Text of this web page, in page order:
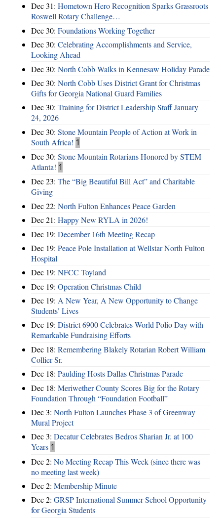
Dec 31: Hometown Hero Recognition Sparks Grassroots
Roswell Rotary Challenge…
Dec 30: Foundations Working Together
Dec 30: Celebrating Accomplishments and Service,
Looking Ahead
Dec 30: North Cobb Walks in Kennesaw Holiday Parade
Dec 30: North Cobb Uses District Grant for Christmas
Gifts for Georgia National Guard Families
Dec 30: Training for District Leadership Staff January
24, 2026
Dec 30: Stone Mountain People of Action at Work in
South Africa! 1
Dec 30: Stone Mountain Rotarians Honored by STEM
Atlanta! 1
Dec 23: The “Big Beautiful Bill Act” and Charitable
Giving
Dec 22: North Fulton Enhances Peace Garden
Dec 21: Happy New RYLA in 2026!
Dec 19: December 16th Meeting Recap
Dec 19: Peace Pole Installation at Wellstar North Fulton
Hospital
Dec 19: NFCC Toyland
Dec 19: Operation Christmas Child
Dec 19: A New Year, A New Opportunity to Change
Students’ Lives
Dec 19: District 6900 Celebrates World Polio Day with
Remarkable Fundraising Efforts
Dec 18: Remembering Blakely Rotarian Robert William
Collier Sr.
Dec 18: Paulding Hosts Dallas Christmas Parade
Dec 18: Meriwether County Scores Big for the Rotary
Foundation Through “Foundation Football”
Dec 3: North Fulton Launches Phase 3 of Greenway
Mural Project
Dec 3: Decatur Celebrates Bedros Sharian Jr. at 100
Years 1
Dec 2: No Meeting Recap This Week (since there was
no meeting last week)
Dec 2: Membership Minute
Dec 2: GRSP International Summer School Opportunity
for Georgia Students